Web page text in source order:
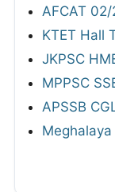
AFCAT
KTET Hall
JKPSC
MPPSC
APSSB